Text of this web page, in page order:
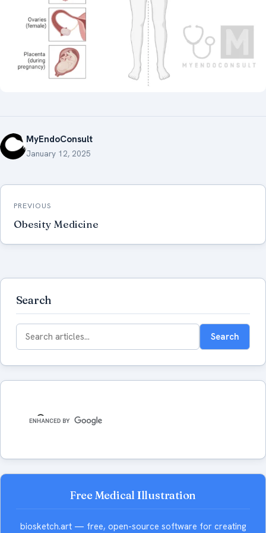
MyEndoConsult
January 12, 2025
Post
navigation
PREVIOUS
Obesity Medicine
Search
Search
for:
Search
Free Medical Illustration
biosketch.art — free, open-source software for creating